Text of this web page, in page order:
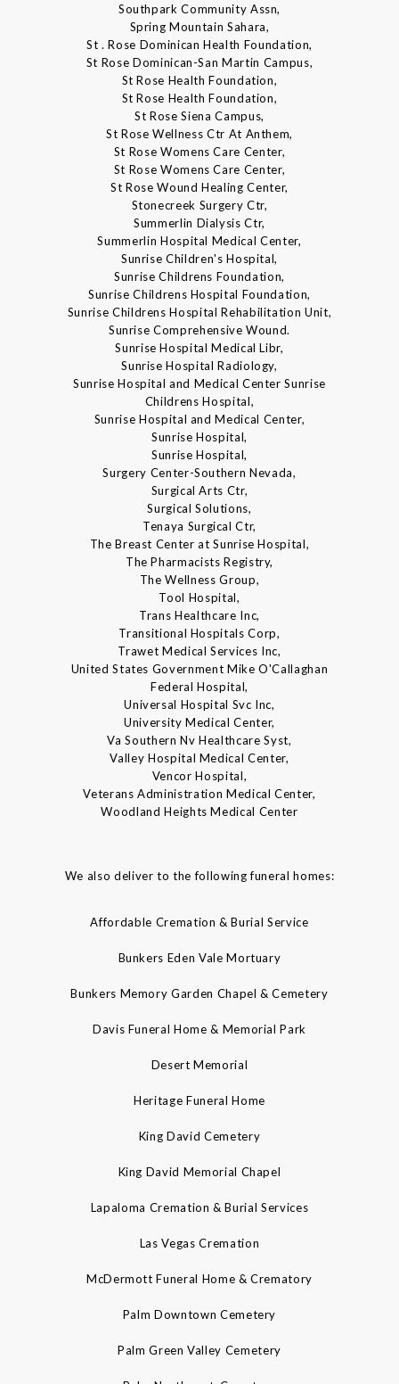
Southpark Community Assn,
Spring Mountain Sahara,
St . Rose Dominican Health Foundation,
St Rose Dominican-San Martin Campus,
St Rose Health Foundation,
St Rose Health Foundation,
St Rose Siena Campus,
St Rose Wellness Ctr At Anthem,
St Rose Womens Care Center,
St Rose Womens Care Center,
St Rose Wound Healing Center,
Stonecreek Surgery Ctr,
Summerlin Dialysis Ctr,
Summerlin Hospital Medical Center,
Sunrise Children's Hospital,
Sunrise Childrens Foundation,
Sunrise Childrens Hospital Foundation,
Sunrise Childrens Hospital Rehabilitation Unit,
Sunrise Comprehensive Wound.
Sunrise Hospital Medical Libr,
Sunrise Hospital Radiology,
Sunrise Hospital and Medical Center Sunrise
Childrens Hospital,
Sunrise Hospital and Medical Center,
Sunrise Hospital,
Sunrise Hospital,
Surgery Center-Southern Nevada,
Surgical Arts Ctr,
Surgical Solutions,
Tenaya Surgical Ctr,
The Breast Center at Sunrise Hospital,
The Pharmacists Registry,
The Wellness Group,
Tool Hospital,
Trans Healthcare Inc,
Transitional Hospitals Corp,
Trawet Medical Services Inc,
United States Government Mike O'Callaghan
Federal Hospital,
Universal Hospital Svc Inc,
University Medical Center,
Va Southern Nv Healthcare Syst,
Valley Hospital Medical Center,
Vencor Hospital,
Veterans Administration Medical Center,
Woodland Heights Medical Center
We also deliver to the following funeral homes:
Affordable Cremation & Burial Service
Bunkers Eden Vale Mortuary
Bunkers Memory Garden Chapel & Cemetery
Davis Funeral Home & Memorial Park
Desert Memorial
Heritage Funeral Home
King David Cemetery
King David Memorial Chapel
Lapaloma Cremation & Burial Services
Las Vegas Cremation
McDermott Funeral Home & Crematory
Palm Downtown Cemetery
Palm Green Valley Cemetery